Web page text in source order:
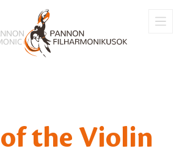
the Violin